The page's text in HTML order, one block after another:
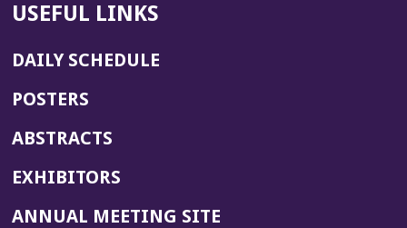
USEFUL LINKS
DAILY SCHEDULE
POSTERS
ABSTRACTS
EXHIBITORS
ANNUAL MEETING SITE(OPENS